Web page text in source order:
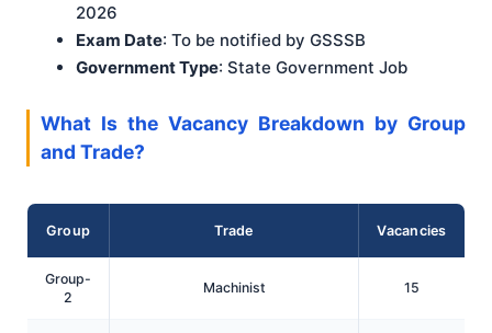
2026
Exam Date: To be notified by GSSSB
Government Type: State Government Job
What Is the Vacancy Breakdown by Group
and Trade?
Group Trade Vacancies
Group-
2
Machinist 15